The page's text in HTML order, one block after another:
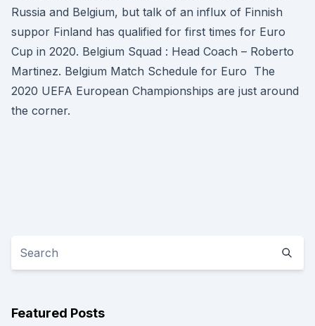
Russia and Belgium, but talk of an influx of Finnish
suppor Finland has qualified for first times for Euro
Cup in 2020. Belgium Squad : Head Coach – Roberto
Martinez. Belgium Match Schedule for Euro The
2020 UEFA European Championships are just around
the corner.
Featured Posts